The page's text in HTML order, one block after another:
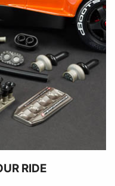
RIDE